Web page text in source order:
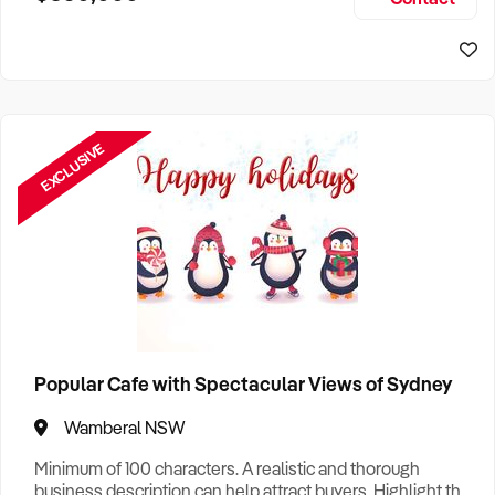
EXCLUSIVE
Popular Cafe with Spectacular Views of Sydney
Wamberal NSW
Minimum of 100 characters. A realistic and thorough
business description can help attract buyers. Highlight the